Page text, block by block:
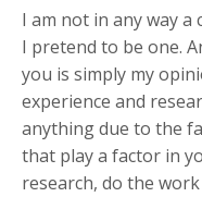
I am not in any way
I pretend to be one.
you is simply my
experience and
anything due to the
that play a factor in
research, do the